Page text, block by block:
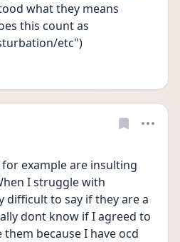
what they means
this count as
etc")
example are insulting
I struggle with
difficult to say if they are a
dont know if I agreed to
because I have ocd